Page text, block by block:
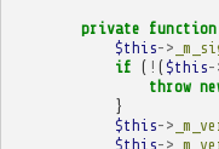
private function
$this->
if ( ! ($this-
throw
}
$this->
$this->